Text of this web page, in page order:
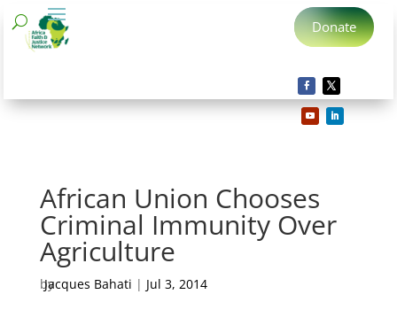
Donate
African Union Chooses
Criminal Immunity Over
Agriculture
by
Jacques Bahati | Jul 3, 2014